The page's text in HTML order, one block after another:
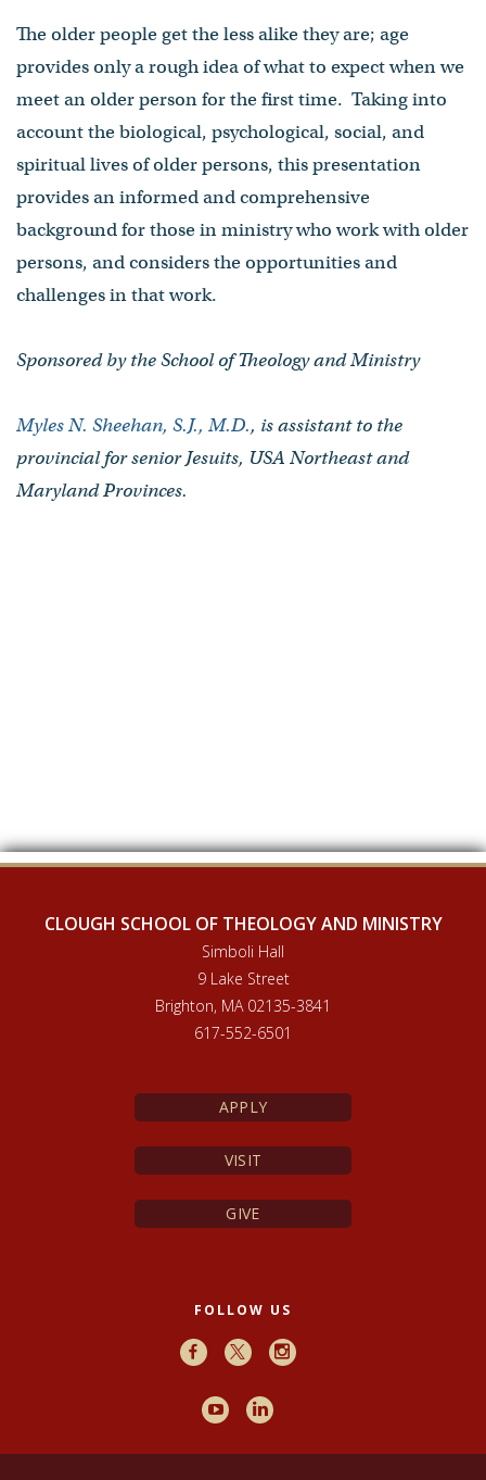
The older people get the less alike they are; age
provides only a rough idea of what to expect when we
meet an older person for the first time. Taking into
account the biological, psychological, social, and
spiritual lives of older persons, this presentation
provides an informed and comprehensive
background for those in ministry who work with older
persons, and considers the opportunities and
challenges in that work.
Sponsored by the School of Theology and Ministry
Myles N. Sheehan, S.J., M.D., is assistant to the
provincial for senior Jesuits, USA Northeast and
Maryland Provinces.
CLOUGH SCHOOL OF THEOLOGY AND MINISTRY
Simboli Hall
9 Lake Street
Brighton, MA 02135-3841
617-552-6501
APPLY
VISIT
GIVE
FOLLOW US
FacebookX Instagram
YoutubeLinkedIn